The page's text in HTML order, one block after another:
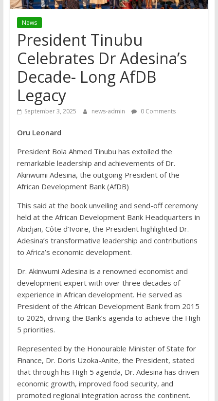
News
President Tinubu
Celebrates Dr Adesina’s
Decade- Long AfDB
Legacy
September 3, 2025 news-admin 0 Comments
Oru Leonard
President Bola Ahmed Tinubu has extolled the
remarkable leadership and achievements of Dr.
Akinwumi Adesina, the outgoing President of the
African Development Bank (AfDB)
This said at the book unveiling and send-off ceremony
held at the African Development Bank Headquarters in
Abidjan, Côte d’Ivoire, the President highlighted Dr.
Adesina’s transformative leadership and contributions
to Africa’s economic development.
Dr. Akinwumi Adesina is a renowned economist and
development expert with over three decades of
experience in African development. He served as
President of the African Development Bank from 2015
to 2025, driving the Bank’s agenda to achieve the High
5 priorities.
Represented by the Honourable Minister of State for
Finance, Dr. Doris Uzoka-Anite, the President, stated
that through his High 5 agenda, Dr. Adesina has driven
economic growth, improved food security, and
promoted regional integration across the continent.